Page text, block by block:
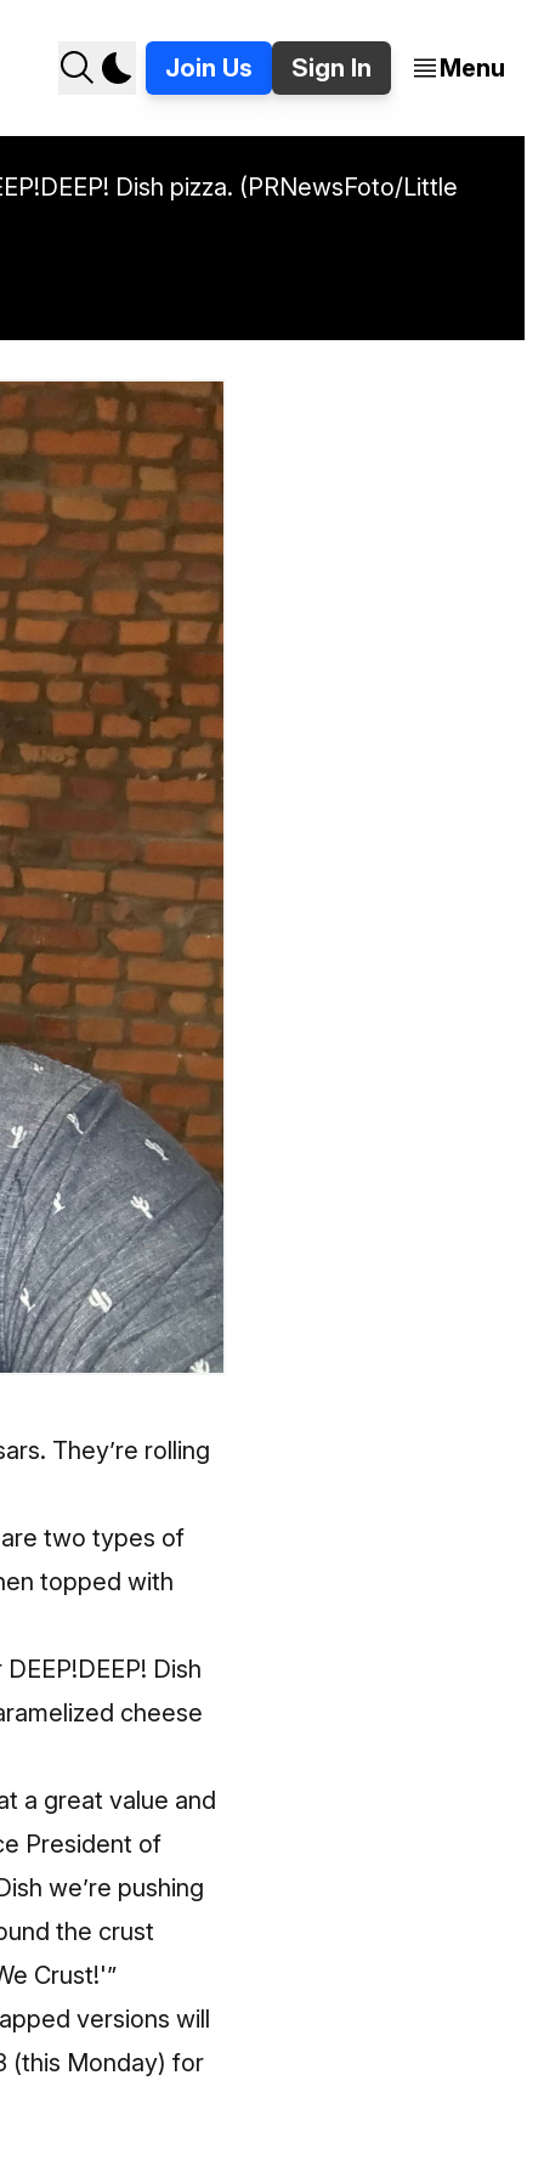
Join Us Sign In Menu
Dish pizza. (PRNewsFoto/Little
They’re rolling
two types of
topped with
Dish
cheese
a great value and
President of
we’re pushing
the crust
Crust!'”
versions will
(this Monday) for